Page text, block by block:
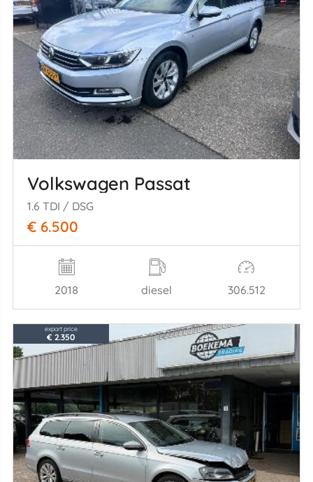
Volkswagen Passat
1.6 TDI / DSG
€ 6.500
2018 diesel 306.512
export price
€ 2.350